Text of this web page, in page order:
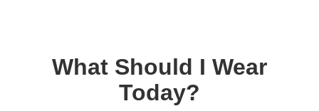
What Should I Wear
Today?